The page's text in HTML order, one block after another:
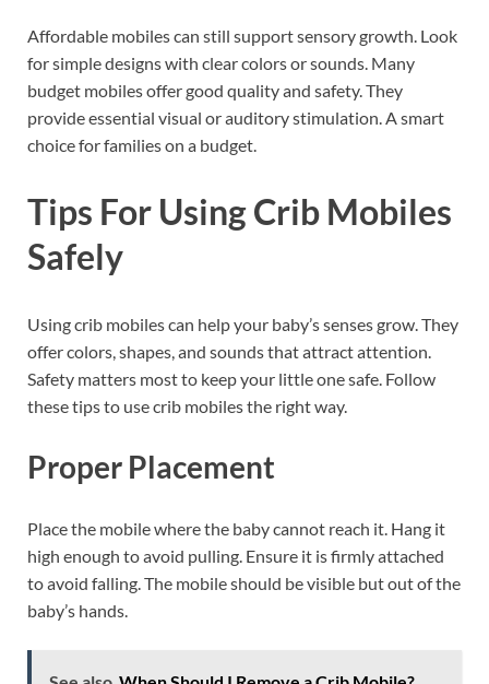
Affordable mobiles can still support sensory growth. Look
for simple designs with clear colors or sounds. Many
budget mobiles offer good quality and safety. They
provide essential visual or auditory stimulation. A smart
choice for families on a budget.
Tips For Using Crib Mobiles
Safely
Using crib mobiles can help your baby’s senses grow. They
offer colors, shapes, and sounds that attract attention.
Safety matters most to keep your little one safe. Follow
these tips to use crib mobiles the right way.
Proper Placement
Place the mobile where the baby cannot reach it. Hang it
high enough to avoid pulling. Ensure it is firmly attached
to avoid falling. The mobile should be visible but out of the
baby’s hands.